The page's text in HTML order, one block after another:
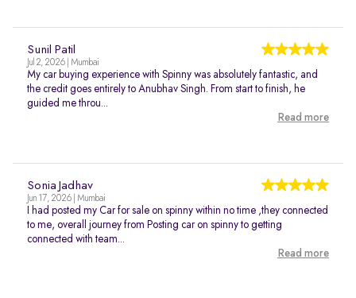
Sunil Patil
Jul 2, 2026 | Mumbai
My car buying experience with Spinny was absolutely fantastic, and
the credit goes entirely to Anubhav Singh. From start to finish, he
guided me throu...
Read more
Sonia Jadhav
Jun 17, 2026 | Mumbai
I had posted my Car for sale on spinny within no time ,they connected
to me, overall journey from Posting car on spinny to getting
connected with team...
Read more